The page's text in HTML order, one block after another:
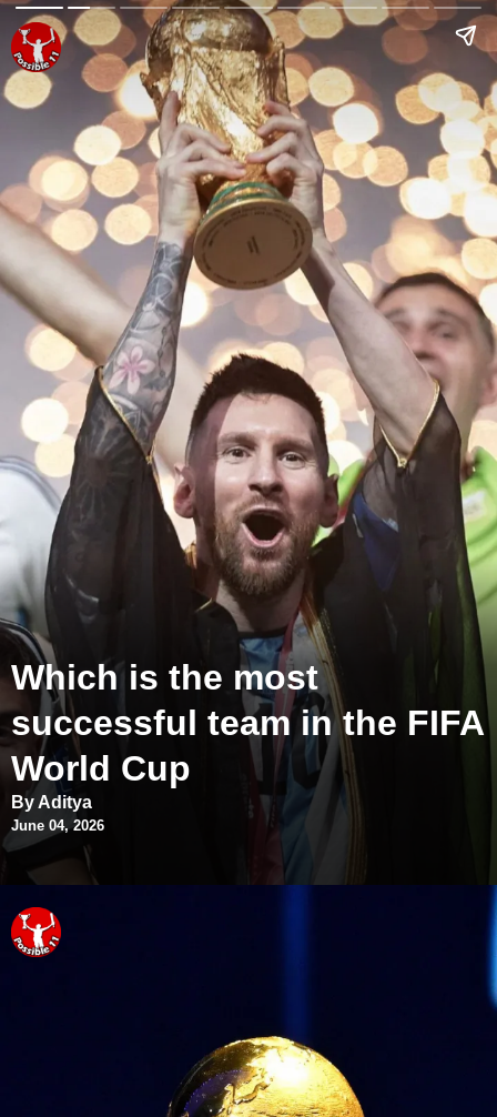
Which is the most
successful team in the FIFA
World Cup
By Aditya
June 04, 2026